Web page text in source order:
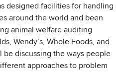
designed facilities for handling
around the world and been
animal welfare auditing
Wendy’s, Whole Foods, and
discussing the ways people
approaches to problem